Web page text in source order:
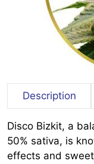
Description
Disco Bizkit, a
50% sativa, is
effects and